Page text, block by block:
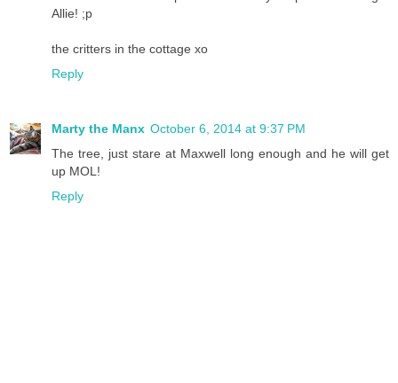
Allie! ;p
the critters in the cottage xo
Reply
Marty the Manx October 6, 2014 at 9:37 PM
The tree, just stare at Maxwell long enough and he will get
up MOL!
Reply